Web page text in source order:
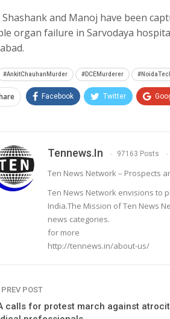
and Manoj have been
organ failure in Sarvodaya
#AnkitChauhanMurder #DCEMurderer
Facebook Twitter
Tennews.in 97163 Posts
Ten News Network – Prospects
Ten News Network envisions to
India.The Mission of Ten News
news categories.
for more
http://tennews.in/about-us/
PREV POST
calls for protest march against